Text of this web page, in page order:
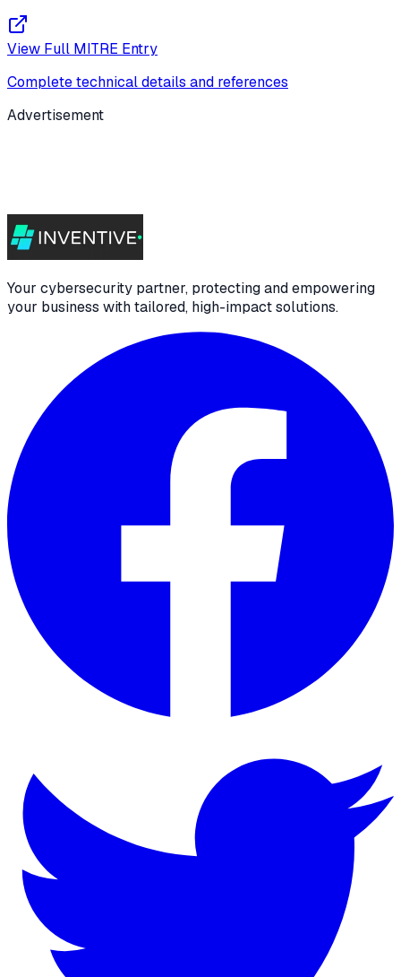
View Full MITRE Entry
Complete technical details and references
Advertisement
Your cybersecurity partner, protecting and empowering
your business with tailored, high-impact solutions.